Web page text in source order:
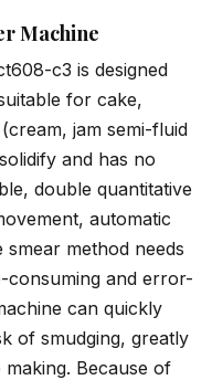
Machine
c3 is designed
for cake,
jam semi-fluid
and has no
double quantitative
automatic
smear method needs
consuming and error-
can quickly
of smudging, greatly
Because of